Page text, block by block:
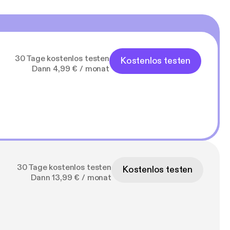
30 Tage kostenlos testen
Dann 4,99 € / monat
Kostenlos testen
30 Tage kostenlos testen
Dann 13,99 € / monat
Kostenlos testen